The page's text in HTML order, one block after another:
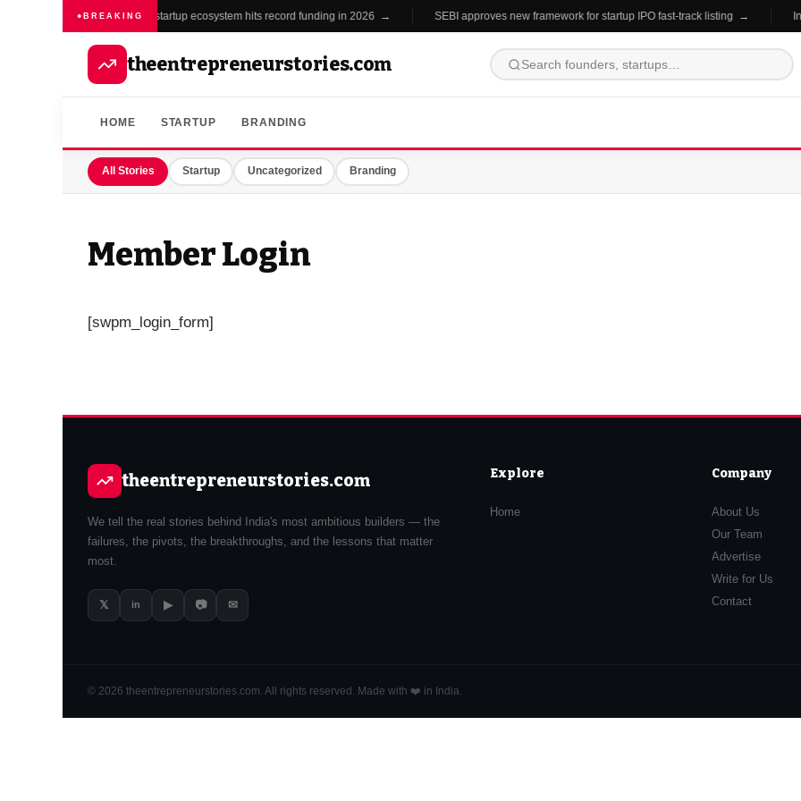
BREAKINGIndia's startup ecosystem hits record funding in 2026 → SEBI approves new framework for startup IPO fast-track listing →
theentrepreneurstories.com
HOME STARTUP BRANDING
All Stories Startup Uncategorized Branding
Member Login
[swpm_login_form]
theentrepreneurstories.com
We tell the real stories behind India's most ambitious builders — the
failures, the pivots, the breakthroughs, and the lessons that matter
most.
𝕏 in ▶ 📷 ✉
Explore
Home
Company
About Us
Our Team
Advertise
Write for Us
Contact
© 2026 theentrepreneurstories.com. All rights reserved. Made with ❤️ in India.